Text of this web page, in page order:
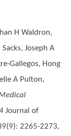
H Waldron,
Joseph A
Gallegos, Hong
A Pulton,
Journal of
2265-2273,